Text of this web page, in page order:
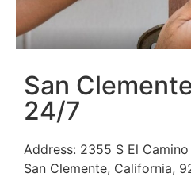
San
24/7
Address: 2355 S El Camino
San Clemente, California,